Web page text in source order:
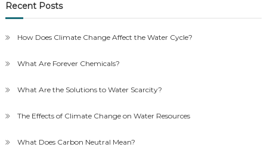
Recent Posts
How Does Climate Change Affect the Water Cycle?
What Are Forever Chemicals?
What Are the Solutions to Water Scarcity?
The Effects of Climate Change on Water Resources
What Does Carbon Neutral Mean?